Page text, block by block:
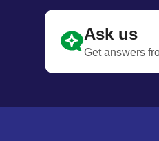
Ask us
Get answers